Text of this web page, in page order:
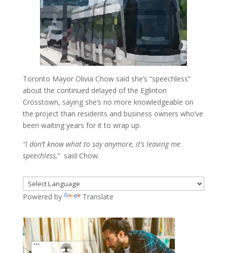
Toronto Mayor Olivia Chow said she’s “speechless”
about the continued delayed of the Eglinton
Crosstown, saying she’s no more knowledgeable on
the project than residents and business owners who’ve
been waiting years for it to wrap up.
“I don’t know what to say anymore, it’s leaving me
speechless,”said Chow.
Powered by Translate